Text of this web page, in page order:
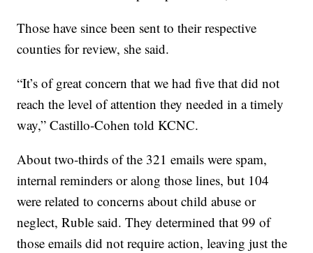
Those have since been sent to their respective
counties for review, she said.
“It’s of great concern that we had five that did not
reach the level of attention they needed in a timely
way,” Castillo-Cohen told KCNC.
About two-thirds of the 321 emails were spam,
internal reminders or along those lines, but 104
were related to concerns about child abuse or
neglect, Ruble said. They determined that 99 of
those emails did not require action, leaving just the